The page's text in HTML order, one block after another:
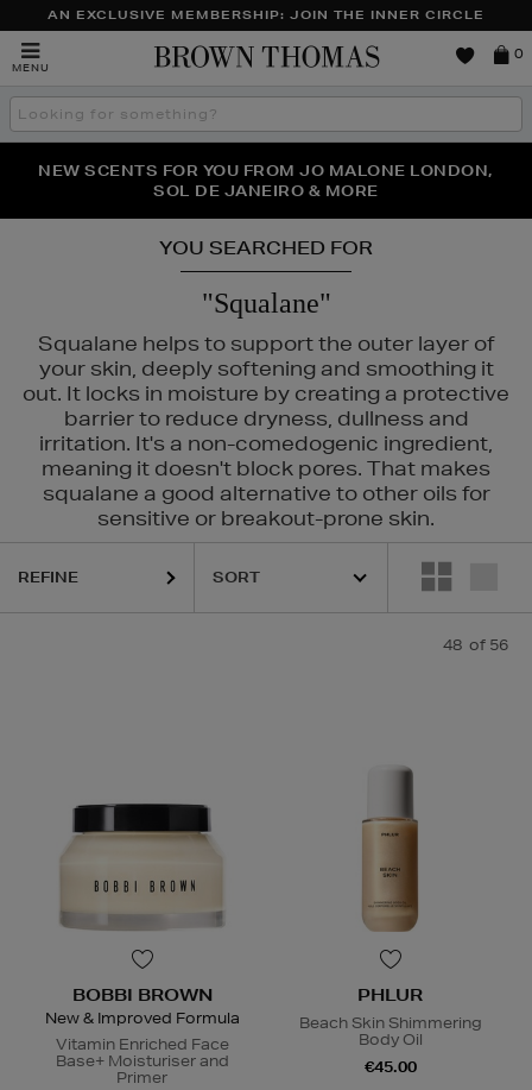
AN EXCLUSIVE MEMBERSHIP: JOIN THE INNER CIRCLE
MENU
Brown
0
Search
the
THE NINJA SUMMER EVENT IS HERE | SHOP NOW
NEW SCENTS FOR YOU FROM JO MALONE LONDON,
SOL DE JANEIRO & MORE
PERFECT PAIR | GET 50% OFF* YOUR SECOND PAIR OF
SUNGLASSES
YOU SEARCHED FOR
"Squalane"
Squalane helps to support the outer layer of
your skin, deeply softening and smoothing it
out. It locks in moisture by creating a protective
barrier to reduce dryness, dullness and
irritation. It's a non-comedogenic ingredient,
meaning it doesn't block pores. That makes
squalane a good alternative to other oils for
sensitive or breakout-prone skin.
HARUHARU WONDER,
REFINE
48 of 56
BOBBI BROWN
New & Improved Formula
Vitamin Enriched Face
Base+ Moisturiser and
Primer
PHLUR
Beach Skin Shimmering
Body Oil
€45.00